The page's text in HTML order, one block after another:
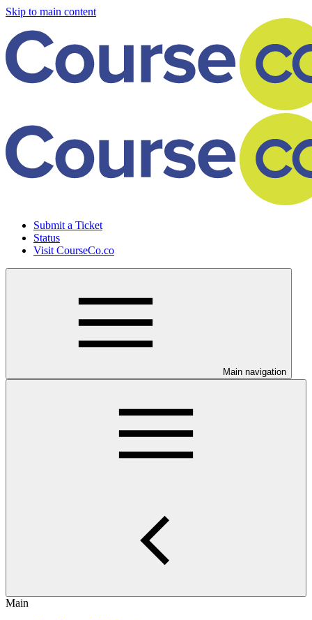
Skip to main content
Submit a Ticket
Status
Visit CourseCo.co
Main navigation
Main